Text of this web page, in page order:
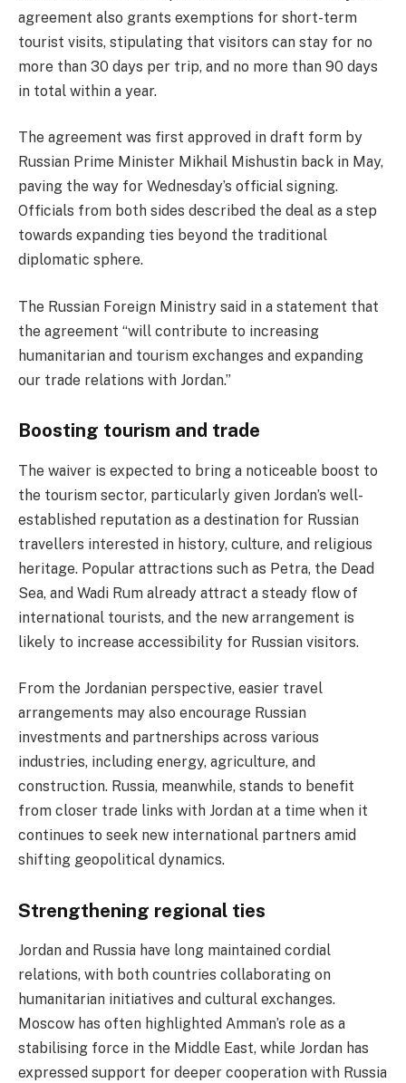
agreement also grants exemptions for short-term
tourist visits, stipulating that visitors can stay for no
more than 30 days per trip, and no more than 90 days
in total within a year.
The agreement was first approved in draft form by
Russian Prime Minister Mikhail Mishustin back in May,
paving the way for Wednesday’s official signing.
Officials from both sides described the deal as a step
towards expanding ties beyond the traditional
diplomatic sphere.
The Russian Foreign Ministry said in a statement that
the agreement “will contribute to increasing
humanitarian and tourism exchanges and expanding
our trade relations with Jordan.”
Boosting tourism and trade
The waiver is expected to bring a noticeable boost to
the tourism sector, particularly given Jordan’s well-
established reputation as a destination for Russian
travellers interested in history, culture, and religious
heritage. Popular attractions such as Petra, the Dead
Sea, and Wadi Rum already attract a steady flow of
international tourists, and the new arrangement is
likely to increase accessibility for Russian visitors.
From the Jordanian perspective, easier travel
arrangements may also encourage Russian
investments and partnerships across various
industries, including energy, agriculture, and
construction. Russia, meanwhile, stands to benefit
from closer trade links with Jordan at a time when it
continues to seek new international partners amid
shifting geopolitical dynamics.
Strengthening regional ties
Jordan and Russia have long maintained cordial
relations, with both countries collaborating on
humanitarian initiatives and cultural exchanges.
Moscow has often highlighted Amman’s role as a
stabilising force in the Middle East, while Jordan has
expressed support for deeper cooperation with Russia